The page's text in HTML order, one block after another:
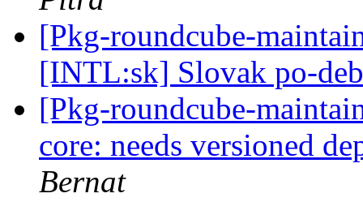
[Pkg-roundcube-
[INTL:sk] Slovak po-
[Pkg-roundcube-
core: needs versioned
Bernat